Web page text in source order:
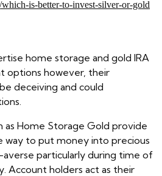
is-better-to-invest-silver-or-gold
home storage and gold IRA
options however, their
deceiving and could
as Home Storage Gold provide
way to put money into precious
averse particularly during time of
Account holders act as their